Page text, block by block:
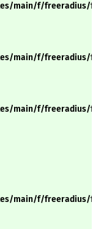
main/f/freeradius/
main/f/freeradius/
main/f/freeradius/
main/f/freeradius/